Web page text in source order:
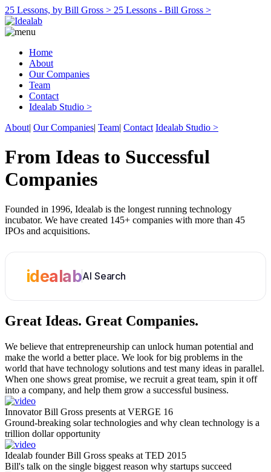
25 Lessons, by Bill Gross > 25 Lessons - Bill Gross >
Home
About
Our Companies
Team
Contact
Idealab Studio >
About| Our Companies| Team| Contact Idealab Studio >
From Ideas to Successful
Companies
Founded in 1996, Idealab is the longest running technology
incubator. We have created 145+ companies with more than 45
IPOs and acquisitions.
idealabAI Search
Great Ideas. Great Companies.
We believe that entrepreneurship can unlock human potential and
make the world a better place. We look for big problems in the
world that have technology solutions and test many ideas in parallel.
When one shows great promise, we recruit a great team, spin it off
into a company, and help them grow a successful business.
Innovator Bill Gross presents at VERGE 16
Ground-breaking solar technologies and why clean technology is a
trillion dollar opportunity
Idealab founder Bill Gross speaks at TED 2015
Bill's talk on the single biggest reason why startups succeed